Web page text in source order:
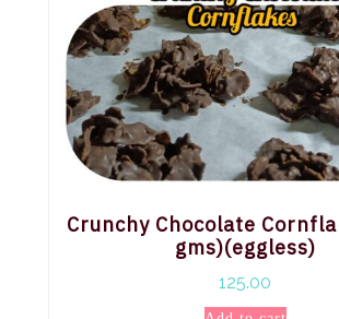
Crunchy Chocolate
gms)(eggless)
125.00